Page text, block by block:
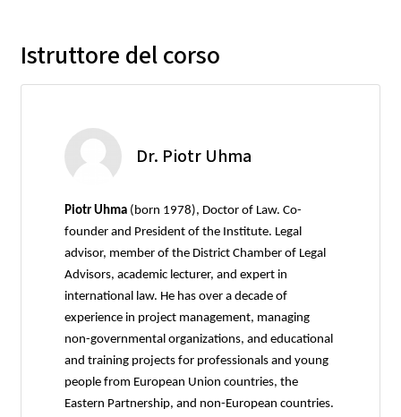
Istruttore del corso
Dr. Piotr Uhma
Piotr Uhma (born 1978), Doctor of Law. Co-
founder and President of the Institute. Legal
advisor, member of the District Chamber of Legal
Advisors, academic lecturer, and expert in
international law. He has over a decade of
experience in project management, managing
non-governmental organizations, and educational
and training projects for professionals and young
people from European Union countries, the
Eastern Partnership, and non-European countries.